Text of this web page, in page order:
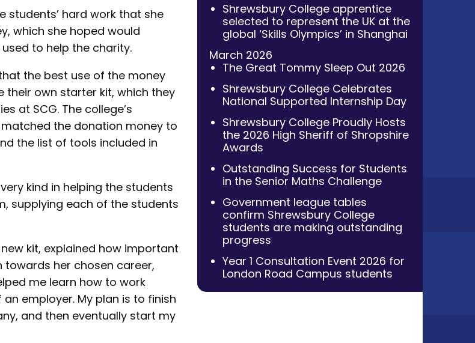
students’ hard work that she
which she hoped would
to help the charity.
the best use of the money
their own starter kit, which they
at SCG. The college’s
the donation money to
the list of tools included in
kind in helping the students
supplying each of the students
kit, explained how important
towards her chosen career,
me learn how to work
employer. My plan is to finish
and then eventually start my
Shrewsbury College apprentice
selected to represent the UK at the
global ‘Skills Olympics’ in Shanghai
March 2026
The Great Tommy Sleep Out 2026
Shrewsbury College Celebrates
National Supported Internship Day
Shrewsbury College Proudly Hosts
the 2026 High Sheriff of Shropshire
Awards
Outstanding Success for Students
in the Senior Maths Challenge
Government league tables
confirm Shrewsbury College
students are making outstanding
progress
Year 1 Consultation Event 2026 for
London Road Campus students